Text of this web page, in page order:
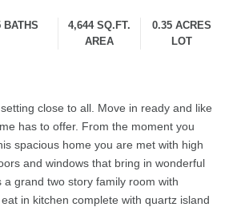
BATHS
4,644 SQ.FT.
AREA
0.35 ACRES
LOT
close to all. Move in ready and like
has to offer. From the moment you
spacious home you are met with high
and windows that bring in wonderful
a grand two story family room with
in kitchen complete with quartz island